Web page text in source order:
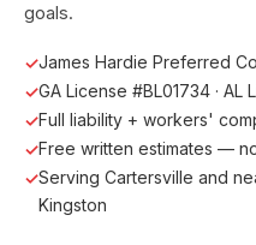
goals.
James Hardie Preferred
GA License #BL01734 · AL
Full liability + workers'
Free written estimates —
Serving Cartersville and
Kingston